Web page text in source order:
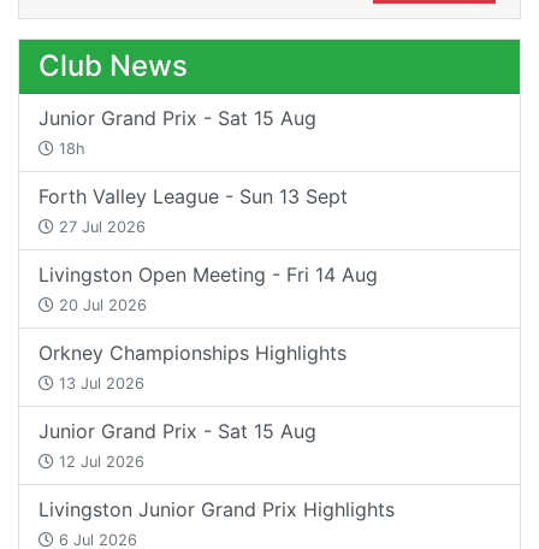
Club News
Junior Grand Prix - Sat 15 Aug
18h
Forth Valley League - Sun 13 Sept
27 Jul 2026
Livingston Open Meeting - Fri 14 Aug
20 Jul 2026
Orkney Championships Highlights
13 Jul 2026
Junior Grand Prix - Sat 15 Aug
12 Jul 2026
Livingston Junior Grand Prix Highlights
6 Jul 2026